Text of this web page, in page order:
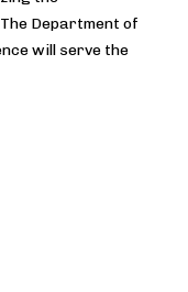
Department of
will serve the